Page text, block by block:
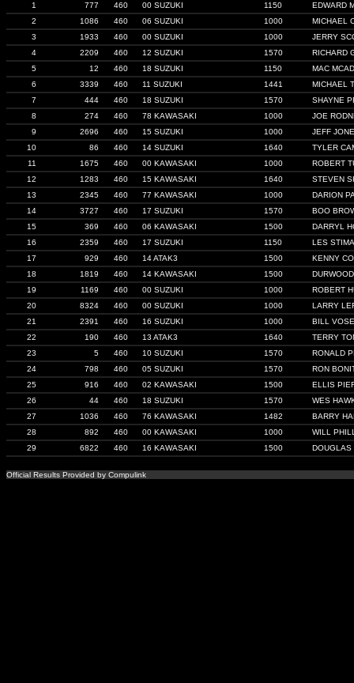
1
777 460 00 SUZUKI 1150
EDWARD
2
1086 460 06 SUZUKI 1000
MICHAEL
3
1933 460 00 SUZUKI 1000
JERRY
4
2209 460 12 SUZUKI 1570
RICHARD
5
12 460 18 SUZUKI 1150
MAC
6
3339 460 11 SUZUKI 1441
MICHAEL
7
444 460 18 SUZUKI 1570
SHAYNE
8
274 460 78 KAWASAKI 1000
JOE
9
2696 460 15 SUZUKI 1000
JEFF
10
86 460 14 SUZUKI 1640
TYLER
11
1675 460 00 KAWASAKI 1000
ROBERT
12
1283 460 15 KAWASAKI 1640
STEVEN
13
2345 460 77 KAWASAKI 1000
DARION
14
3727 460 17 SUZUKI 1570
BOO
15
369 460 06 KAWASAKI 1500
DARRYL
16
2359 460 17 SUZUKI 1150
LES
17
929 460 14 ATAK3 1500
KENNY
18
1819 460 14 KAWASAKI 1500
19
1169 460 00 SUZUKI 1000
ROBERT
20
8324 460 00 SUZUKI 1000
LARRY
21
2391 460 16 SUZUKI 1000
BILL VOSE
22
190 460 13 ATAK3 1640
TERRY
23
5 460 10 SUZUKI 1570
RONALD
24
798 460 05 SUZUKI 1570
RON
25
916 460 02 KAWASAKI 1500
ELLIS
26
44 460 18 SUZUKI 1570
WES
27
1036 460 76 KAWASAKI 1482
BARRY
28
892 460 00 KAWASAKI 1000
WILL
29
6822 460 16 KAWASAKI 1500 DOUGLAS
Official Results Provided by Compulink